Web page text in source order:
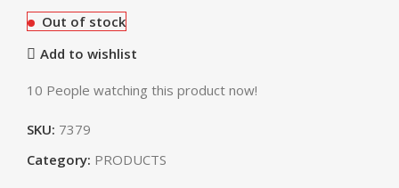
Out of stock
Add to wishlist
10 People watching this product now!
SKU: 7379
Category: PRODUCTS